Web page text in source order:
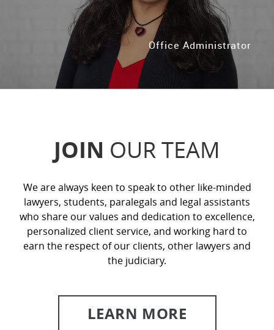
Office Administrator
JOIN OUR TEAM
We are always keen to speak to other like-minded
lawyers, students, paralegals and legal assistants
who share our values and dedication to excellence,
personalized client service, and working hard to
earn the respect of our clients, other lawyers and
the judiciary.
LEARN MORE